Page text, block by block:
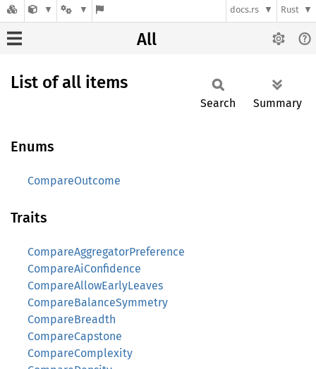
docs.rs Rust
All
List of all items
Search Summary
Enums
CompareOutcome
Traits
CompareAggregatorPreference
CompareAiConfidence
CompareAllowEarlyLeaves
CompareBalanceSymmetry
CompareBreadth
CompareCapstone
CompareComplexity